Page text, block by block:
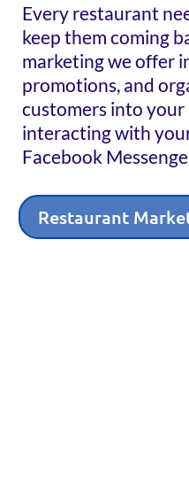
Every restaurant
keep them coming
marketing we offer
promotions, and
customers into
interacting with
Facebook
Restaurant